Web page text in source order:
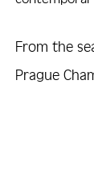
From the
Prague